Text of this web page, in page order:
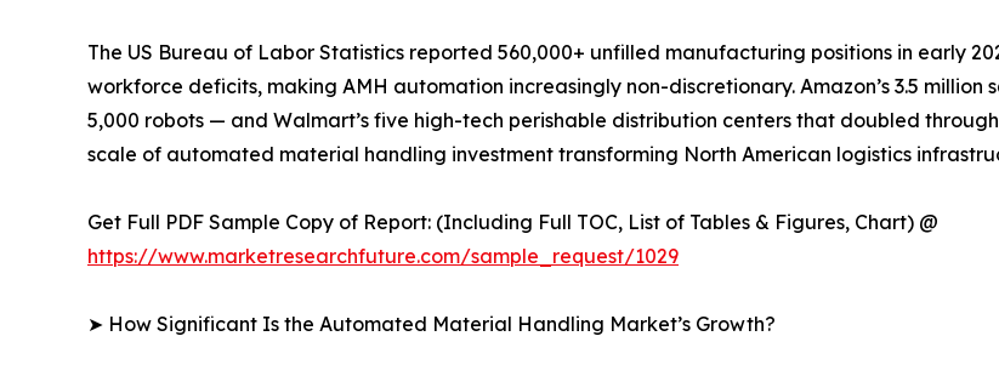
The US Bureau of Labor Statistics reported 560,000+ unfilled manufacturing positions in early
workforce deficits, making AMH automation increasingly non-discretionary. Amazon’s 3.5
5,000 robots — and Walmart’s five high-tech perishable distribution centers that doubled
scale of automated material handling investment transforming North American logistics
Get Full PDF Sample Copy of Report: (Including Full TOC, List of Tables & Figures, Chart) @
https://www.marketresearchfuture.com/sample_request/1029
➤ How Significant Is the Automated Material Handling Market’s Growth?